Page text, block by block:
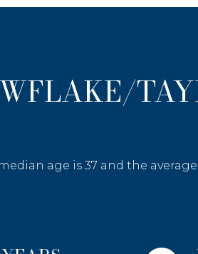
Baths
age is 37 and the